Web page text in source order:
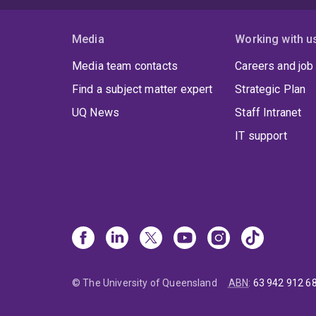
Media
Media team contacts
Find a subject matter expert
UQ News
Working with
Careers and
Strategic Plan
Staff Intranet
IT support
© The University of Queensland ABN: 63 942 912